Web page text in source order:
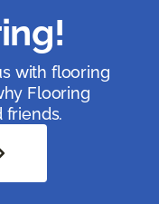
with flooring
Flooring
friends.